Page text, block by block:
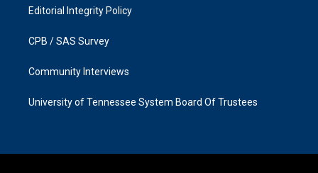
Editorial Integrity Policy
CPB / SAS Survey
Community Interviews
University of Tennessee System Board Of Trustees